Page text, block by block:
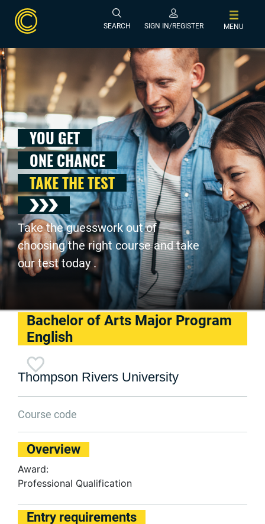
SEARCH SIGN IN/REGISTER MENU
YOU GET
ONE CHANCE
TAKE THE TEST
Take the guesswork out of
choosing the right course and take
our test today .
Bachelor of Arts Major Program
English
Thompson Rivers University
Course code
Overview
Award:
Professional Qualification
Entry requirements